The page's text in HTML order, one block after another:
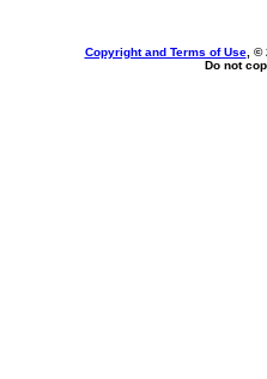
Copyright and Terms of Use, ©
Do not